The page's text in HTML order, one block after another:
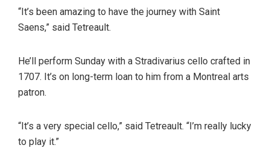
“It’s been amazing to have the journey with Saint
Saens,” said Tetreault.
He’ll perform Sunday with a Stradivarius cello crafted in
1707. It’s on long-term loan to him from a Montreal arts
patron.
“It’s a very special cello,” said Tetreault. “I’m really lucky
to play it.”